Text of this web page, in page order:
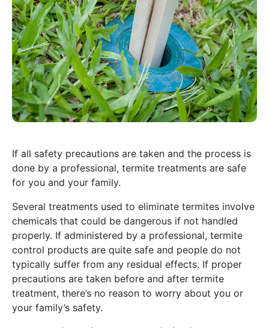
If all safety precautions are taken and the process is
done by a professional, termite treatments are safe
for you and your family.
Several treatments used to eliminate termites involve
chemicals that could be dangerous if not handled
properly. If administered by a professional, termite
control products are quite safe and people do not
typically suffer from any residual effects. If proper
precautions are taken before and after termite
treatment, there’s no reason to worry about you or
your family’s safety.